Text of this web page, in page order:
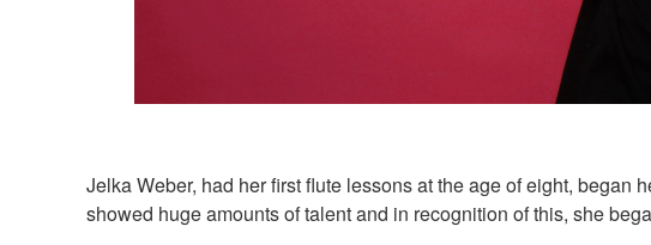
Jelka Weber, had her first flute lessons at the age of eight,
showed huge amounts of talent and in recognition of this, she